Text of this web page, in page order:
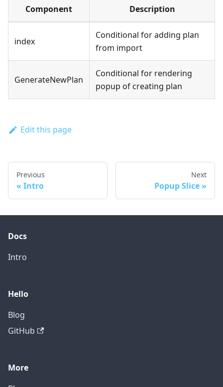
Component Description
index
Conditional for adding plan
from import
GenerateNewPlan
Conditional for rendering
popup of creating plan
Edit this page
Previous
Intro
Next
Popup Slice
Docs
Intro
Hello
Blog
GitHub
More